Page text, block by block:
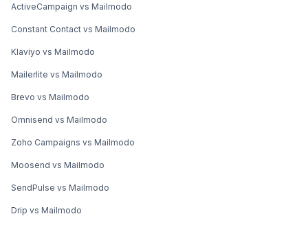
ActiveCampaign vs Mailmodo
Constant Contact vs Mailmodo
Klaviyo vs Mailmodo
Mailerlite vs Mailmodo
Brevo vs Mailmodo
Omnisend vs Mailmodo
Zoho Campaigns vs Mailmodo
Moosend vs Mailmodo
SendPulse vs Mailmodo
Drip vs Mailmodo